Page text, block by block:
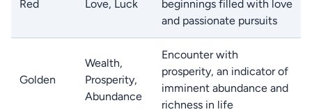
Red
Love, Luck
beginnings filled with love
and passionate pursuits
Golden
Wealth,
Prosperity,
Abundance
Encounter with
prosperity, an indicator of
imminent abundance and
richness in life